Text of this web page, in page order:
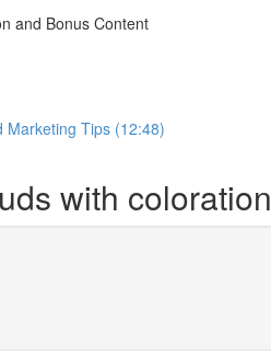
and Bonus Content
Marketing Tips (12:48)
with coloration